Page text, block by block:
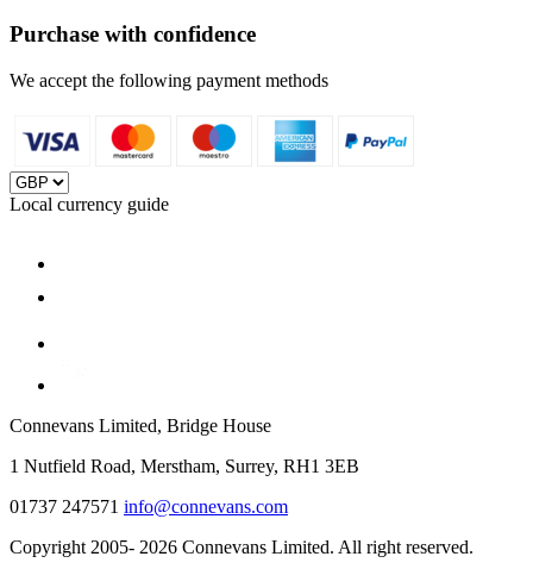
Purchase with confidence
We accept the following payment methods
Local currency guide
Connevans Limited, Bridge House
1 Nutfield Road, Merstham, Surrey, RH1 3EB
01737 247571 info@connevans.com
Copyright 2005- 2026 Connevans Limited. All right reserved.